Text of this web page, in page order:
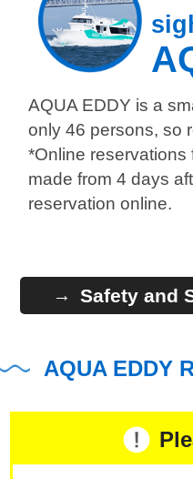
AQUA EDDY is a
only 46 persons, so
*Online reservations
made from 4 days
reservation online.
Safety and
AQUA EDDY